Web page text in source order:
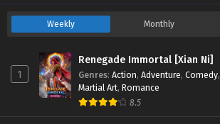
Weekly Monthly
1
Renegade Immortal [Xian Ni]
Genres: Action, Adventure, Comedy,
Martial Art, Romance
8.5